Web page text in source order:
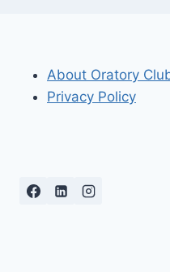
About Oratory
Privacy Policy